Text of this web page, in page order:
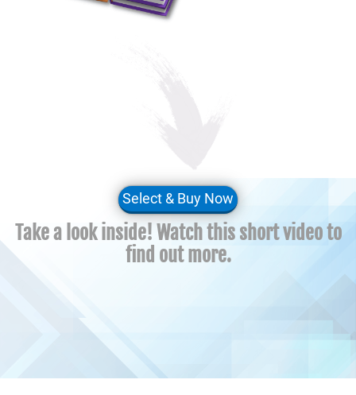
Select & Buy Now
Take a look inside! Watch this short video to
find out more.